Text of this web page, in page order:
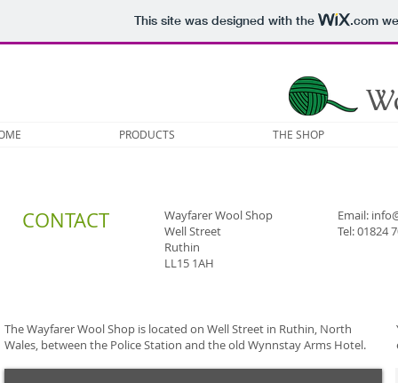
This site was designed with the .com
W
PRODUCTS THE SHOP
CONTACT
Wayfarer Wool Shop
Well Street
Ruthin
LL15 1AH
Email:
Tel: 01824
The Wayfarer Wool Shop is located on Well Street in Ruthin, North
Wales, between the Police Station and the old Wynnstay Arms Hotel.​